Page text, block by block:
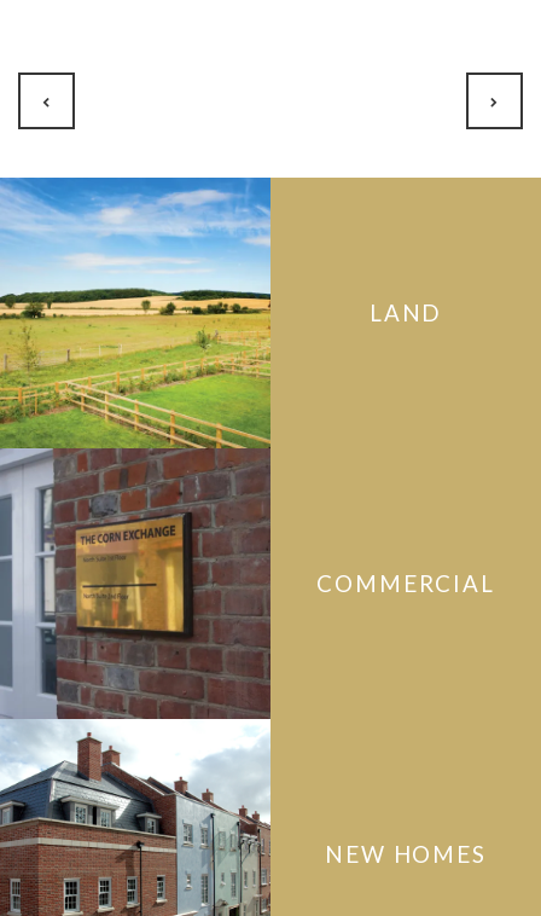
LAND
COMMERCIAL
NEW HOMES